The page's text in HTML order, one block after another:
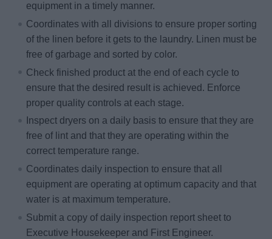
equipment in a timely manner.
Coordinates with all divisions to ensure proper sorting
of the linen before it gets to the laundry. Linen must be
free of garbage and sorted by color.
Check finished product at the end of each cycle to
ensure that the desired result is achieved. Enforce
proper quality controls at each stage.
Inspect dryers on a daily basis to ensure that they are
free of lint and that they are operating within the
correct temperature range.
Coordinates daily inspection to ensure that all
equipment are operating at optimum capacity and that
water is at maximum temperature.
Submit a copy of daily inspection report sheet to
Executive Housekeeper and First Engineer.